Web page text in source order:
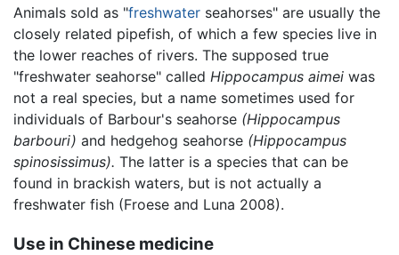
Animals sold as "freshwater seahorses" are usually the
closely related pipefish, of which a few species live in
the lower reaches of rivers. The supposed true
"freshwater seahorse" called Hippocampus aimei was
not a real species, but a name sometimes used for
individuals of Barbour's seahorse (Hippocampus
barbouri) and hedgehog seahorse (Hippocampus
spinosissimus). The latter is a species that can be
found in brackish waters, but is not actually a
freshwater fish (Froese and Luna 2008).
Use in Chinese medicine